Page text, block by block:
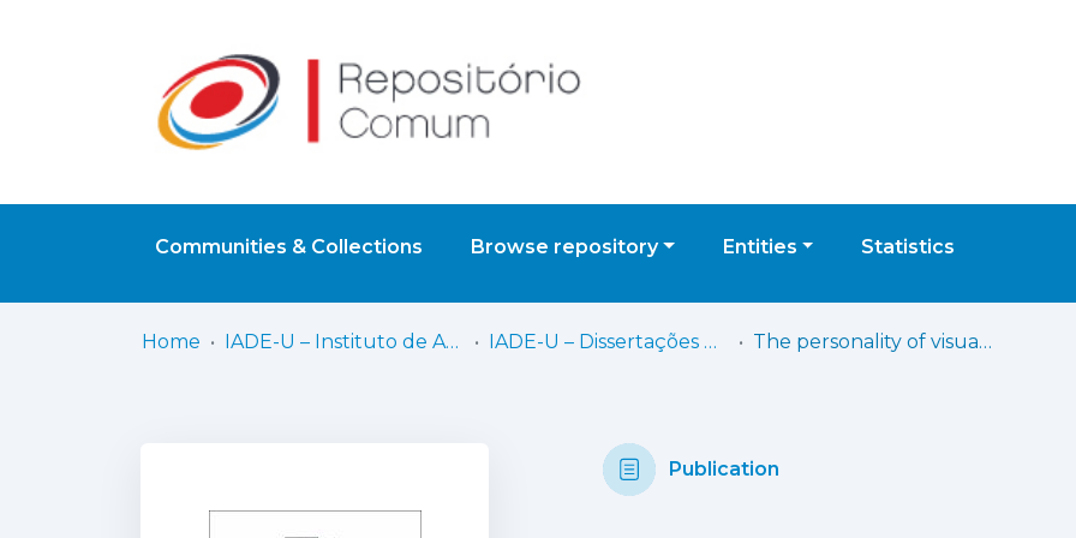
Communities & Collections Browse repository Entities Statistics
Home IADE-U – Instituto de Arte, Design e Empresa - Universitário IADE-U – Dissertações de Mestrado The personality of visual elements: creating a framework for the development of visual identity based on brand personality dimensions
Publication